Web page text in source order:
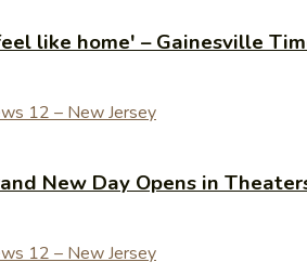
like home' – Gainesville
New Day Opens in